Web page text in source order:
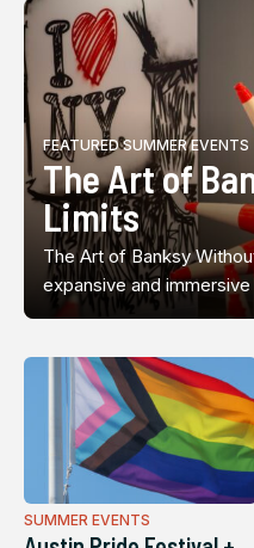
FEATURED SUMMER EVENTS
The Art of
Limits
The Art of Banksy
expansive and
SUMMER EVENTS